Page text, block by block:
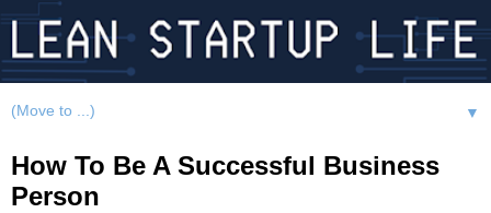
▼
How To Be A Successful Business
Person